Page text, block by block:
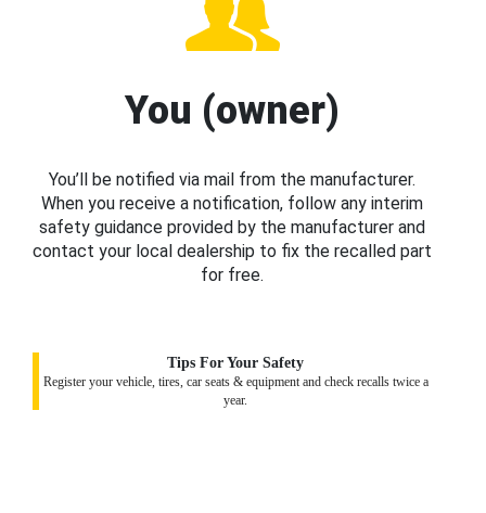
You (owner)
You’ll be notified via mail from the manufacturer.
When you receive a notification, follow any interim
safety guidance provided by the manufacturer and
contact your local dealership to fix the recalled part
for free.
Tips For Your Safety
Register your vehicle, tires, car seats & equipment and check recalls twice a
year.